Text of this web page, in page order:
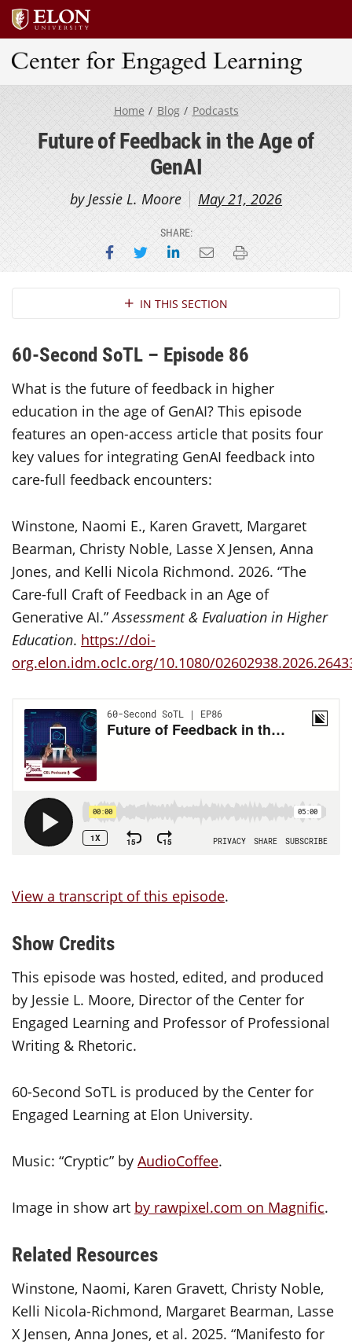
Center for Engaged Learning
Home Blog Podcasts
Future of Feedback in the Age of
GenAI
by Jessie L. Moore May 21, 2026
SHARE:
Share on Facebook
Share on Twitter
Share on LinkedIn
Email this page
Print this page
Section NavigationIN THIS SECTION
60-Second SoTL – Episode 86
What is the future of feedback in higher
education in the age of GenAI? This episode
features an open-access article that posits four
key values for integrating GenAI feedback into
care-full feedback encounters:
Winstone, Naomi E., Karen Gravett, Margaret
Bearman, Christy Noble, Lasse X Jensen, Anna
Jones, and Kelli Nicola Richmond. 2026. “The
Care-full Craft of Feedback in an Age of
Generative AI.”Assessment & Evaluation in Higher
Education. https://doi-
org.elon.idm.oclc.org/10.1080/
View a transcript of this episode.
Show Credits
This episode was hosted, edited, and produced
by Jessie L. Moore, Director of the Center for
Engaged Learning and Professor of Professional
Writing & Rhetoric.
60-Second SoTL is produced by the Center for
Engaged Learning at Elon University.
Music: “Cryptic” by AudioCoffee.
Image in show art by rawpixel.com on Magnific.
Related Resources
Winstone, Naomi, Karen Gravett, Christy Noble,
Kelli Nicola-Richmond, Margaret Bearman, Lasse
X Jensen, Anna Jones, et al. 2025. “Manifesto for